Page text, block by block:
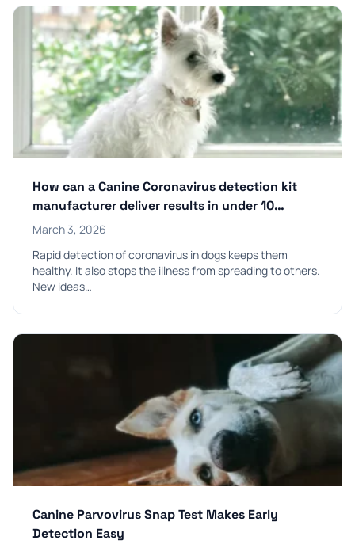
How can a Canine Coronavirus detection kit
manufacturer deliver results in under 10
minutes?
March 3, 2026
Rapid detection of coronavirus in dogs keeps them
healthy. It also stops the illness from spreading to others.
New ideas…
Canine Parvovirus Snap Test Makes Early
Detection Easy